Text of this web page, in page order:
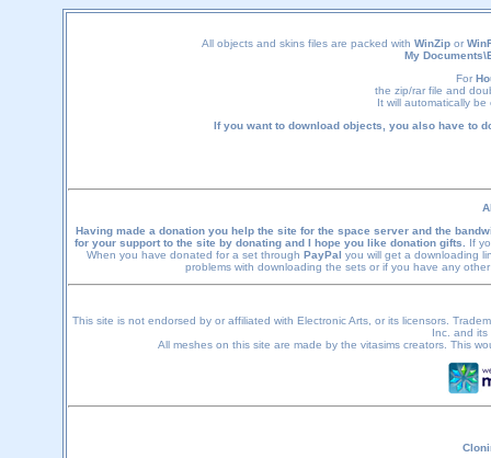
All objects and skins files are packed with WinZip or
My
For
the zip/rar file and
It will automatically
If you want to download objects, you also have to
Having made a donation you help the site for the space server and the
for your support to the site by donating and I hope you like donation gifts.
If
When you have donated for a set through PayPal you will get a downloading
problems with downloading the sets or if you have any
This site is not endorsed by or affiliated with Electronic Arts, or its licensors.
Inc. and its
All meshes on this site are made by the vitasims creators. This